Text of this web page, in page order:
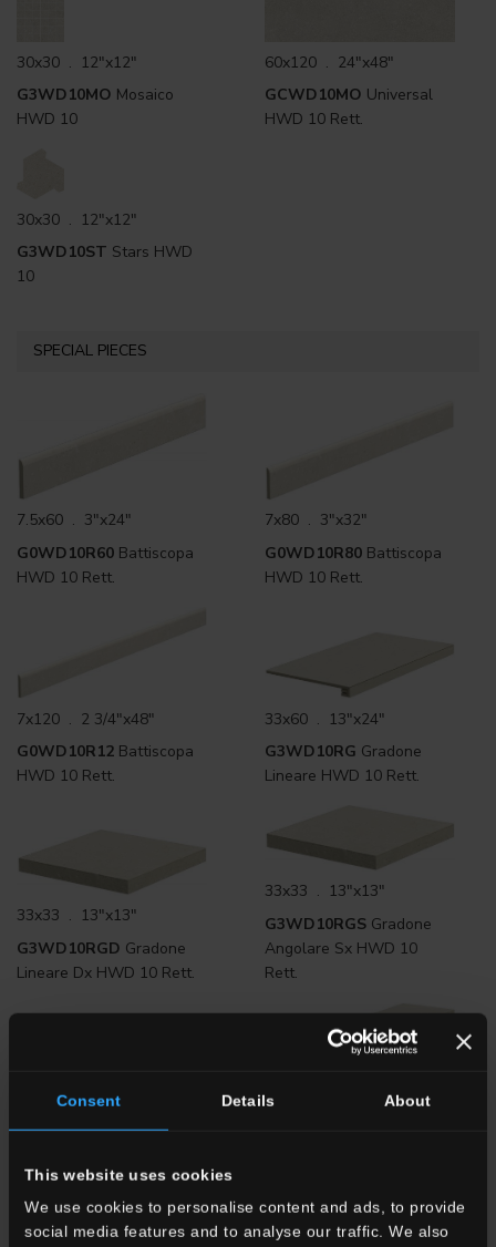
Consent Details About
This website uses cookies
We use cookies to personalise content and ads, to provide
social media features and to analyse our traffic. We also
30x30 . 12"x12"
G3WD10MO Mosaico
HWD 10
60x120 . 24"x48"
GCWD10MO Universal
HWD 10 Rett.
30x30 . 12"x12"
G3WD10ST Stars HWD
10
SPECIAL PIECES
7.5x60 . 3"x24"
G0WD10R60 Battiscopa
HWD 10 Rett.
7x80 . 3"x32"
G0WD10R80 Battiscopa
HWD 10 Rett.
7x120 . 2 3/4"x48"
G0WD10R12 Battiscopa
HWD 10 Rett.
33x60 . 13"x24"
G3WD10RG Gradone
Lineare HWD 10 Rett.
33x33 . 13"x13"
G3WD10RGD Gradone
Lineare Dx HWD 10 Rett.
33x33 . 13"x13"
G3WD10RGS Gradone
Angolare Sx HWD 10
Rett.
Lineare HWD 10 Rett.
33x120 . 13"x48"